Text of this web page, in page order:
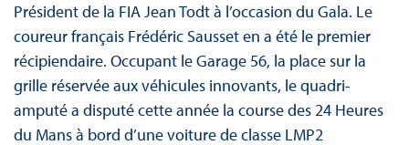
Président de la FIA Jean Todt à l’occasion du Gala. Le
coureur français Frédéric Sausset en a été le premier
récipiendaire. Occupant le Garage 56, la place sur la
grille réservée aux véhicules innovants, le quadri-
amputé a disputé cette année la course des 24 Heures
du Mans à bord d’une voiture de classe LMP2